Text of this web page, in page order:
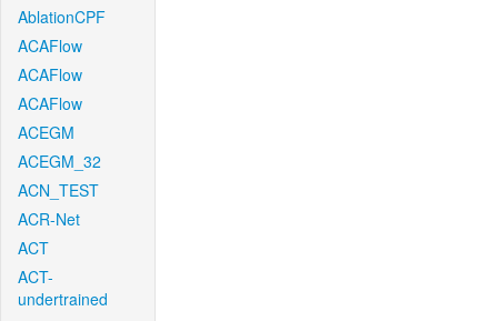
AblationCPF
ACAFlow
ACAFlow
ACAFlow
ACEGM
ACEGM_32
ACN_TEST
ACR-Net
ACT
ACT-
undertrained